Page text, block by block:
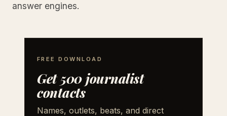
answer engines.
FREE DOWNLOAD
Get 500 journalist
contacts
Names, outlets, beats, and direct